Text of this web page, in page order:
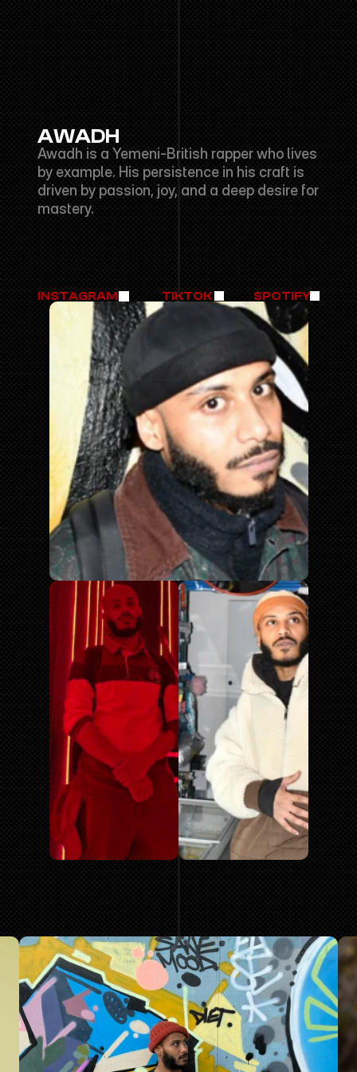
AWADH
Awadh is a Yemeni-British rapper who lives
by example. His persistence in his craft is
driven by passion, joy, and a deep desire for
mastery.
SPOTIFY
TIKTOK
INSTAGRAM